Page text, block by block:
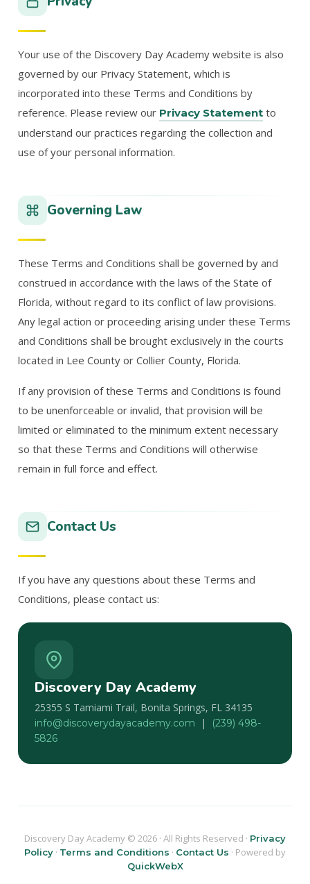
Your use of the Discovery Day Academy website is also
governed by our Privacy Statement, which is
incorporated into these Terms and Conditions by
reference. Please review our Privacy Statement to
understand our practices regarding the collection and
use of your personal information.
Governing Law
These Terms and Conditions shall be governed by and
construed in accordance with the laws of the State of
Florida, without regard to its conflict of law provisions.
Any legal action or proceeding arising under these Terms
and Conditions shall be brought exclusively in the courts
located in Lee County or Collier County, Florida.
If any provision of these Terms and Conditions is found
to be unenforceable or invalid, that provision will be
limited or eliminated to the minimum extent necessary
so that these Terms and Conditions will otherwise
remain in full force and effect.
Contact Us
If you have any questions about these Terms and
Conditions, please contact us:
Discovery Day Academy
25355 S Tamiami Trail, Bonita Springs, FL 34135
info@discoverydayacademy.com |
(239) 498-
5826
Discovery Day Academy © 2026 · All Rights Reserved · Privacy
Policy · Terms and Conditions · Contact Us · Powered by
QuickWebX